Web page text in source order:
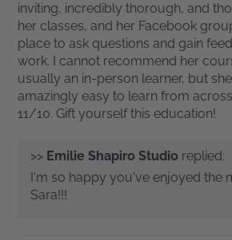
inviting, incredibly thorough, and
her classes, and her Facebook
place to ask questions and gain
work. I cannot recommend her
usually an in-person learner, but
amazingly easy to learn from
11/10. Gift yourself this education!
>> Emilie Shapiro Studio replied:
I'm so happy you've enjoyed the
Sara!!!